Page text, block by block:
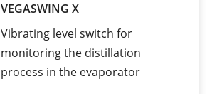
VEGASWING X
Vibrating level switch for
monitoring the distillation
process in the evaporator